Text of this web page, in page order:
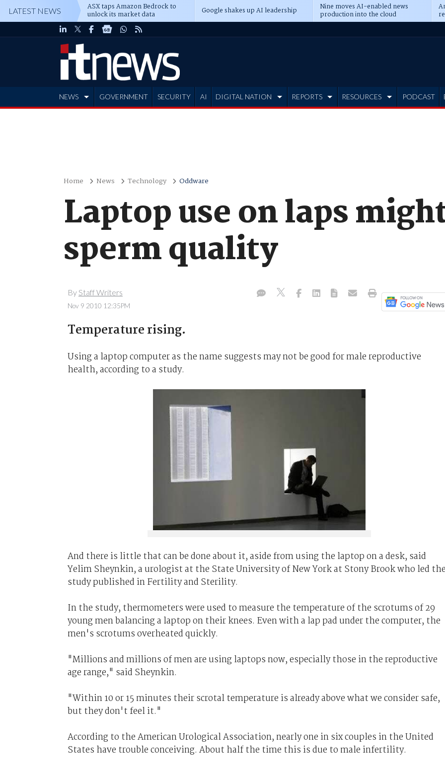
LATEST NEWS ASX taps Amazon Bedrock to
unlock its market data Google shakes up AI leadership Nine moves AI-enabled news
production into the cloud
NEWS GOVERNMENT SECURITY AI DIGITAL NATION REPORTS RESOURCES PODCAST
Home News Technology Oddware
Laptop use on laps
sperm quality
By Staff Writers
Nov 9 2010 12:35PM
Temperature rising.
Using a laptop computer as the name suggests may not be good for male reproductive
health, according to a study.
And there is little that can be done about it, aside from using the laptop on a desk, said
Yelim Sheynkin, a urologist at the State University of New York at Stony Brook who led the
study published in Fertility and Sterility.
In the study, thermometers were used to measure the temperature of the scrotums of 29
young men balancing a laptop on their knees. Even with a lap pad under the computer, the
men's scrotums overheated quickly.
"Millions and millions of men are using laptops now, especially those in the reproductive
age range," said Sheynkin.
"Within 10 or 15 minutes their scrotal temperature is already above what we consider safe,
but they don't feel it."
According to the American Urological Association, nearly one in six couples in the United
States have trouble conceiving. About half the time this is due to male infertility.